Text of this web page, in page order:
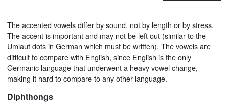
The accented vowels differ by sound, not by length or by stress.
The accent is important and may not be left out (similar to the
Umlaut dots in German which must be written). The vowels are
difficult to compare with English, since English is the only
Germanic language that underwent a heavy vowel change,
making it hard to compare to any other language.
Diphthongs